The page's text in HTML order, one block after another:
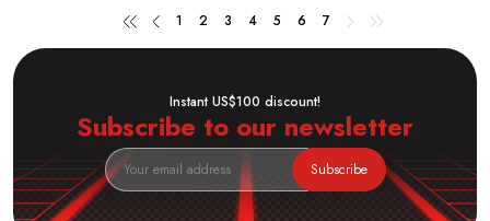
1 2 3 4 5 6 7
Instant US$100 discount!
Subscribe to our newsletter
Subscribe